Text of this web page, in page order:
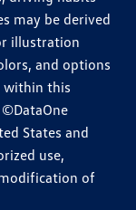
may be derived
illustration
and options
within this
States and
use,
of